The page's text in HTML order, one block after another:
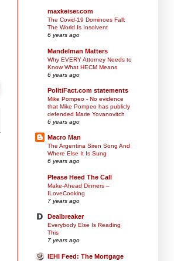
maxkeiser.com
The Covid-19 Dominoes Fall:
The World Is Insolvent
6 years ago
Mandelman Matters
Why EVERY Attorney Needs to
Know What HECM Means
6 years ago
PolitiFact.com statements
Mike Pompeo - No evidence
that Mike Pompeo has publicly
defended Marie Yovanovitch
6 years ago
Macro Man
The Argentina Siren Song And
Where Else It Is Sung
6 years ago
Please Heed The Call
Make-Ahead Dinners –
ILoveCooking
7 years ago
Dealbreaker
Everybody Else Is Reading
This
7 years ago
IEHI Feed: The Mortgage